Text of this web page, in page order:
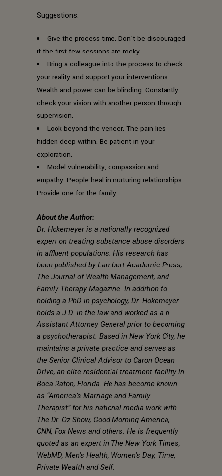
Suggestions:
Give the process time. Don’t be discouraged
if the first few sessions are rocky.
Bring a colleague into the process to check
your reality and support your interventions.
Wealth and power can be blinding. Constantly
check your vision with another person through
supervision.
Look beyond the veneer. The pain lies
hidden deep within. Be patient in your
exploration.
Model vulnerability, compassion and
empathy. People heal in nurturing relationships.
Provide one for the family.
About the Author:
Dr. Hokemeyer is a nationally recognized
expert on treating substance abuse disorders
in affluent populations. His research has
been published by Lambert Academic Press,
The Journal of Wealth Management, and
Family Therapy Magazine. In addition to
holding a PhD in psychology, Dr. Hokemeyer
holds a J.D. in the law and worked as a n
Assistant Attorney General prior to becoming
a psychotherapist. Based in New York City, he
maintains a private practice and serves as
the Senior Clinical Advisor to Caron Ocean
Drive, an elite residential treatment facility in
Boca Raton, Florida. He has become known
as “America’s Marriage and Family
Therapist” for his national media work with
The Dr. Oz Show, Good Morning America,
CNN, Fox News and others. He is frequently
quoted as an expert in The New York Times,
WebMD, Men’s Health, Women’s Day, Time,
Private Wealth and Self.